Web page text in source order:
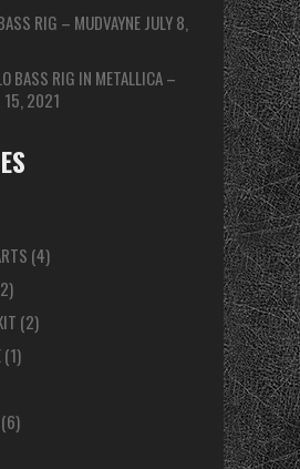
RIG – MUDVAYNE JULY 8,
BASS RIG IN METALLICA –
15, 2021
(4)
(2)
(1)
(6)